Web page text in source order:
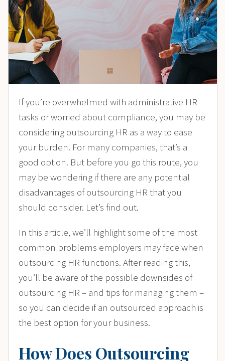
If you’re overwhelmed with administrative HR
tasks or worried about compliance, you may be
considering outsourcing HR as a way to ease
your burden. For many companies, that’s a
good option. But before you go this route, you
may be wondering if there are any potential
disadvantages of outsourcing HR that you
should consider. Let’s find out.
In this article, we’ll highlight some of the most
common problems employers may face when
outsourcing HR functions. After reading this,
you’ll be aware of the possible downsides of
outsourcing HR – and tips for managing them –
so you can decide if an outsourced approach is
the best option for your business.
How Does Outsourcing